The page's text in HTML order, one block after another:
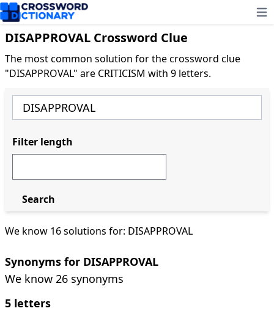
DISAPPROVAL Crossword Clue
The most common solution for the crossword clue
"DISAPPROVAL" are CRITICISM with 9 letters.
We know 16 solutions for: DISAPPROVAL
Synonyms for DISAPPROVAL
We know 26 synonyms
5 letters
Filter length
Search